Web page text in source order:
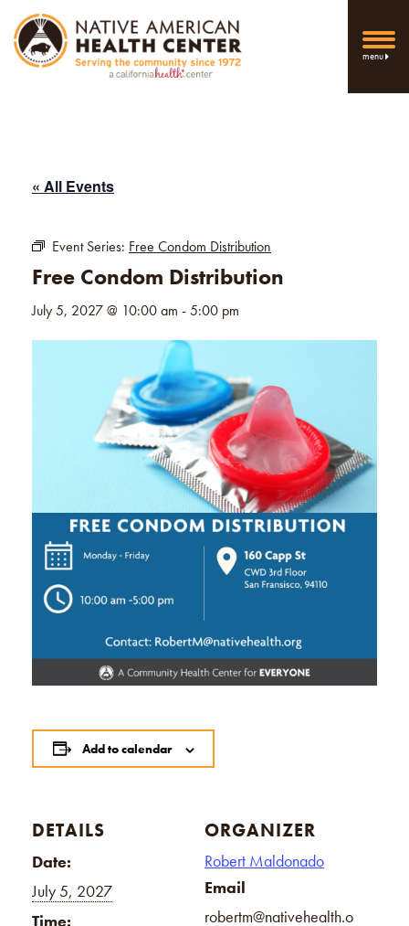
menu
« All Events
Event Series: Free Condom Distribution
Free Condom Distribution
July 5, 2027 @ 10:00 am -5:00 pm
Add to calendar
DETAILS
Date:
July 5, 2027
Time:
ORGANIZER
Robert Maldonado
Email
robertm@nativehealth.o